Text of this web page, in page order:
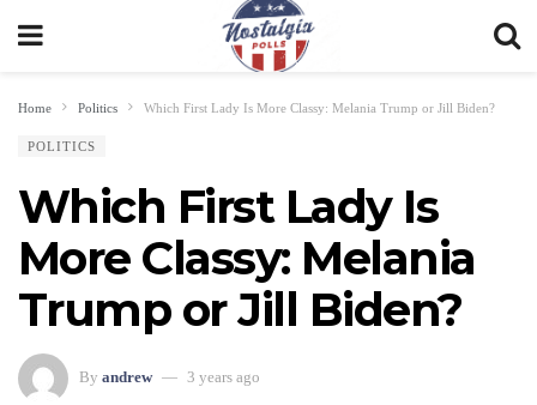
Home Politics Which First Lady Is More Classy: Melania Trump or Jill Biden?
POLITICS
Which First Lady Is
More Classy: Melania
Trump or Jill Biden?
By andrew 3 years ago